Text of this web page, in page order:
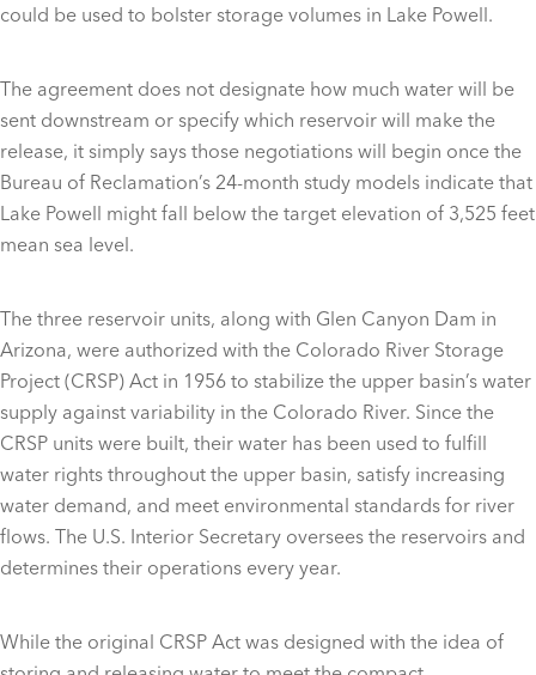
could be used to bolster storage volumes in Lake Powell.
The agreement does not designate how much water will be
sent downstream or specify which reservoir will make the
release, it simply says those negotiations will begin once the
Bureau of Reclamation’s 24-month study models indicate that
Lake Powell might fall below the target elevation of 3,525 feet
mean sea level.
The three reservoir units, along with Glen Canyon Dam in
Arizona, were authorized with the Colorado River Storage
Project (CRSP) Act in 1956 to stabilize the upper basin’s water
supply against variability in the Colorado River. Since the
CRSP units were built, their water has been used to fulfill
water rights throughout the upper basin, satisfy increasing
water demand, and meet environmental standards for river
flows. The U.S. Interior Secretary oversees the reservoirs and
determines their operations every year.
While the original CRSP Act was designed with the idea of